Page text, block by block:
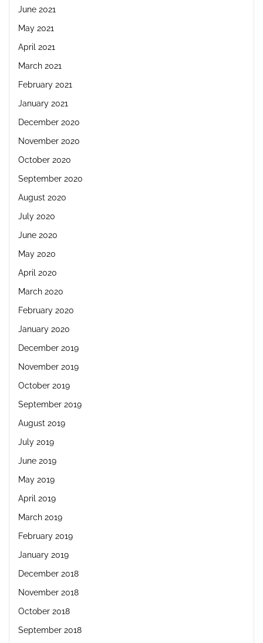
June 2021
May 2021
April 2021
March 2021
February 2021
January 2021
December 2020
November 2020
October 2020
September 2020
August 2020
July 2020
June 2020
May 2020
April 2020
March 2020
February 2020
January 2020
December 2019
November 2019
October 2019
September 2019
August 2019
July 2019
June 2019
May 2019
April 2019
March 2019
February 2019
January 2019
December 2018
November 2018
October 2018
September 2018